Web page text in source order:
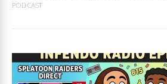
PODCAST